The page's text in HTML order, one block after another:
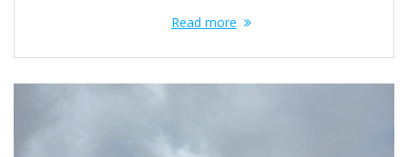
Read more